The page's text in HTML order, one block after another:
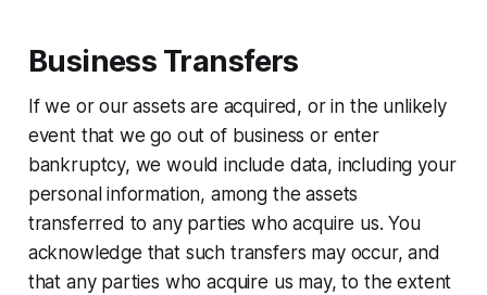
Business Transfers
If we or our assets are acquired, or in the unlikely
event that we go out of business or enter
bankruptcy, we would include data, including your
personal information, among the assets
transferred to any parties who acquire us. You
acknowledge that such transfers may occur, and
that any parties who acquire us may, to the extent